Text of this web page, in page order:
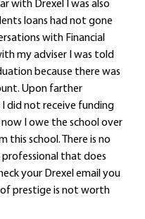
with Drexel I was also
loans had not gone
with Financial
my adviser I was told
because there was
Upon farther
did not receive funding
I owe the school over
this school. There is no
professional that does
your Drexel email you
prestige is not worth